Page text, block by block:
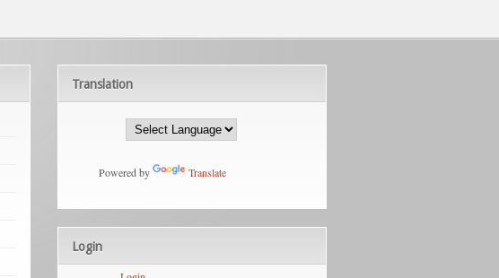
Translation
Powered by Translate
Login